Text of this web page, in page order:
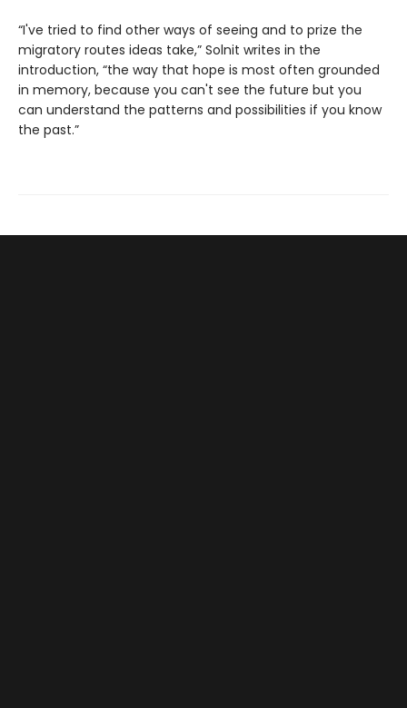
“I've tried to find other ways of seeing and to prize the
migratory routes ideas take,” Solnit writes in the
introduction, “the way that hope is most often grounded
in memory, because you can't see the future but you
can understand the patterns and possibilities if you know
the past.”